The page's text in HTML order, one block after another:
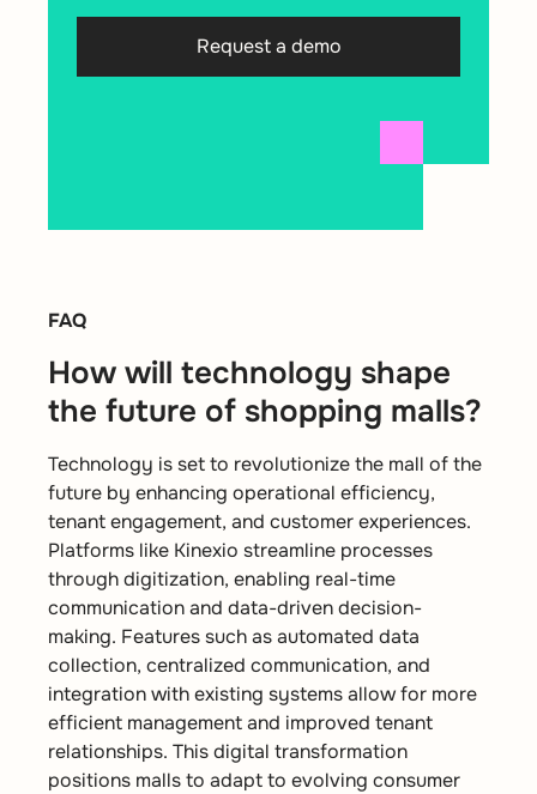
Request a demo
FAQ
How will technology shape
the future of shopping malls?
Technology is set to revolutionize the mall of the
future by enhancing operational efficiency,
tenant engagement, and customer experiences.
Platforms like Kinexio streamline processes
through digitization, enabling real-time
communication and data-driven decision-
making. Features such as automated data
collection, centralized communication, and
integration with existing systems allow for more
efficient management and improved tenant
relationships. This digital transformation
positions malls to adapt to evolving consumer